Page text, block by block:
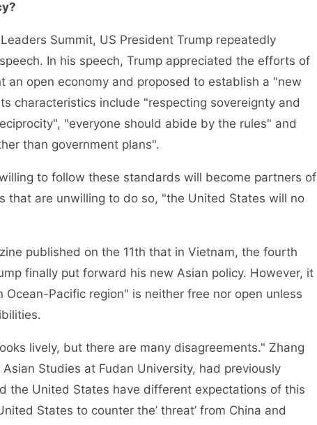
Summit, US President Trump repeatedly
In his speech, Trump appreciated the efforts of
an open economy and proposed to establish a "new
characteristics include "respecting sovereignty and
"everyone should abide by the rules" and
than government plans".
to follow these standards will become partners of
that are unwilling to do so, "the United States will no
published on the 11th that in Vietnam, the fourth
finally put forward his new Asian policy. However, it
Ocean-Pacific region" is neither free nor open unless
lively, but there are many disagreements." Zhang
Studies at Fudan University, had previously
the United States have different expectations of this
States to counter the’ threat’ from China and